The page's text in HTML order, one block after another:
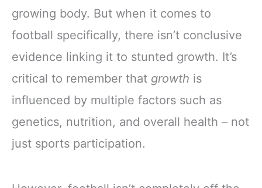
growing body. But when it comes to
football specifically, there isn’t conclusive
evidence linking it to stunted growth. It’s
critical to remember that growth is
influenced by multiple factors such as
genetics, nutrition, and overall health – not
just sports participation.